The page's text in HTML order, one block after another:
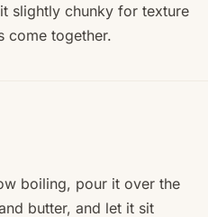
slightly chunky for texture
come together.
boiling, pour it over the
butter, and let it sit